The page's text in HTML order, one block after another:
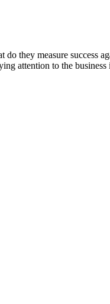
they measure success
attention to the business